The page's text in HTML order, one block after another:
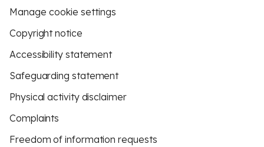
Manage cookie settings
Copyright notice
Accessibility statement
Safeguarding statement
Physical activity disclaimer
Complaints
Freedom of information requests